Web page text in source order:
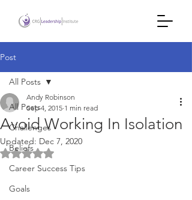
Post
All Posts
Challenges
Beliefs
Career Success Tips
Goals
All Posts
Avoid Working In Isolation
Andy Robinson
Sep 4, 2015 1 min read
Updated: Dec 7, 2020
Rated NaN out of 5 stars.